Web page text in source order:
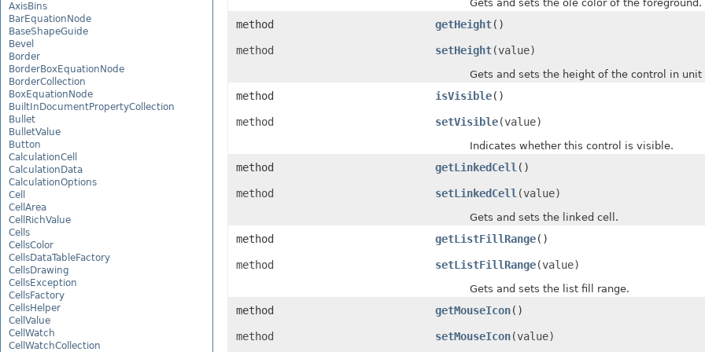
AxisBins
BarEquationNode
BaseShapeGuide
Bevel
Border
BorderBoxEquationNode
BorderCollection
BoxEquationNode
BuiltInDocumentPropertyCollection
Bullet
BulletValue
Button
CalculationCell
CalculationData
CalculationOptions
Cell
CellArea
CellRichValue
Cells
CellsColor
CellsDataTableFactory
CellsDrawing
CellsException
CellsFactory
CellsHelper
CellValue
CellWatch
CellWatchCollection
Gets and sets the ole color of the foreground.
method getHeight()
method setHeight(value)
Gets and sets the height of the control in unit
method isVisible()
method setVisible(value)
Indicates whether this control is visible.
method getLinkedCell ()
method setLinkedCell (value)
Gets and sets the linked cell.
method getListFillRange()
method setListFillRange(value)
Gets and sets the list fill range.
method getMouseIcon()
method setMouseIcon(value)